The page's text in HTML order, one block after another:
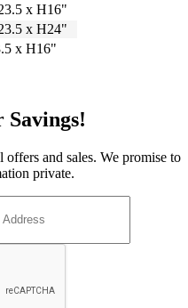
x H16"
x H24"
x H16"
Savings!
and sales. We promise to
private.